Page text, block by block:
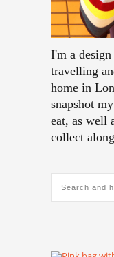
I'm a design
travelling
home in
snapshot
eat, as well
collect